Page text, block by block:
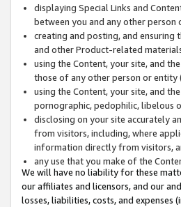
displaying Special Links and
between you and any other
creating and posting, and ensuring
and other Product-related
using the Content, your site, and
those of any other person or
using the Content, your site, and
pornographic, pedophilic, libelous
disclosing on your site accurately
from visitors, including, where
information directly from visitors,
any use that you make of the
We will have no liability for these
our affiliates and licensors, and our
losses, liabilities, costs, and